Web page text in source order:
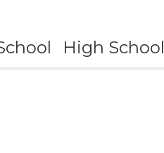
High School